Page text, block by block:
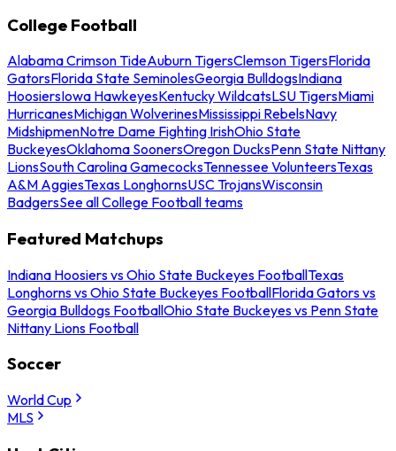
College Football
Alabama Crimson TideAuburn TigersClemson TigersFlorida
GatorsFlorida State SeminolesGeorgia BulldogsIndiana
HoosiersIowa HawkeyesKentucky WildcatsLSU TigersMiami
HurricanesMichigan WolverinesMississippi RebelsNavy
MidshipmenNotre Dame Fighting IrishOhio State
BuckeyesOklahoma SoonersOregon DucksPenn State Nittany
LionsSouth Carolina GamecocksTennessee VolunteersTexas
A&M AggiesTexas LonghornsUSC TrojansWisconsin
BadgersSee all College Football teams
Featured Matchups
Indiana Hoosiers vs Ohio State Buckeyes FootballTexas
Longhorns vs Ohio State Buckeyes FootballFlorida Gators vs
Georgia Bulldogs FootballOhio State Buckeyes vs Penn State
Nittany Lions Football
Soccer
World Cup
MLS